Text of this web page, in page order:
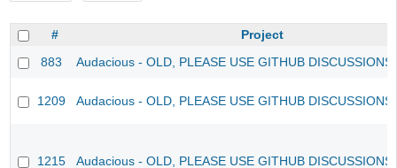
#
Project
883
Audacious - OLD, PLEASE USE GITHUB
1209 Audacious - OLD, PLEASE USE GITHUB
1215 Audacious - OLD, PLEASE USE GITHUB